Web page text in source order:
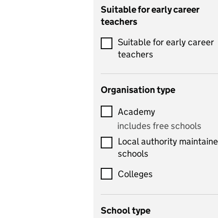
Catering
Chemistry
Children's development
and learning
includes Latin
includes computer
science, information
technology, and ICT
Criminology
Suitable for early career
teachers
Suitable for early career
teachers
Organisation type
Academy
includes free schools
Local authority
schools
Colleges
School type